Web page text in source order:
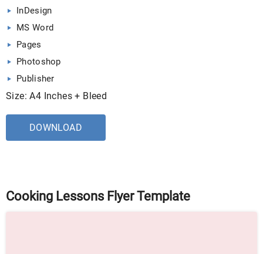
InDesign
MS Word
Pages
Photoshop
Publisher
Size: A4 Inches + Bleed
DOWNLOAD
Cooking Lessons Flyer Template